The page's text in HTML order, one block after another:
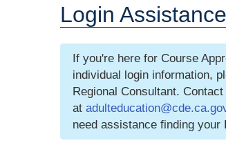
Login Assistance
If you're here for Course
individual login information,
Regional Consultant.
at
need assistance finding your